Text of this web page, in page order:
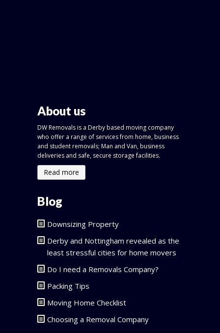
About us
DW Removals is a Derby based moving company
who offer a range of services from home, business
and student removals; Man and Van, business
deliveries and safe, secure storage facilities.
Read more
Blog
Downsizing Property
Derby and Nottingham revealed as the
least stressful cities for home movers
Do I need a Removals Company?
Packing Tips
Moving Home Checklist
Choosing a Removal Company